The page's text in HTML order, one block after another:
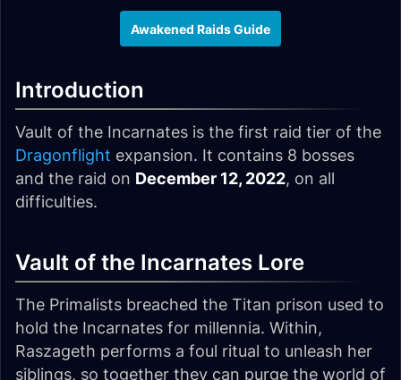
Awakened Raids Guide
Introduction
Vault of the Incarnates is the first raid tier of the
Dragonflight expansion. It contains 8 bosses
and the raid on December 12, 2022, on all
difficulties.
Vault of the Incarnates Lore
The Primalists breached the Titan prison used to
hold the Incarnates for millennia. Within,
Raszageth performs a foul ritual to unleash her
siblings, so together they can purge the world of